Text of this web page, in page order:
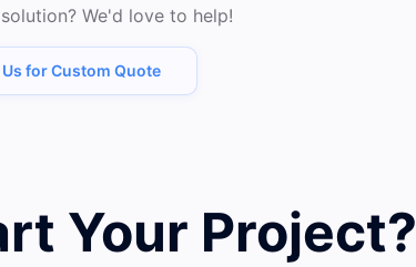
We'd love to help!
for Custom Quote
Your Project?